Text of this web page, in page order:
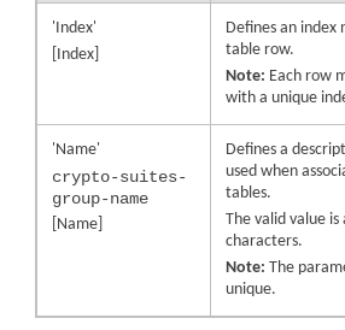
'Index'
[Index]
Defines an
table row.
Note: Each row
with a unique
'Name'
crypto-suites-
group-name
[Name]
Defines a
used when
tables.
The valid value
characters.
Note:The
unique.